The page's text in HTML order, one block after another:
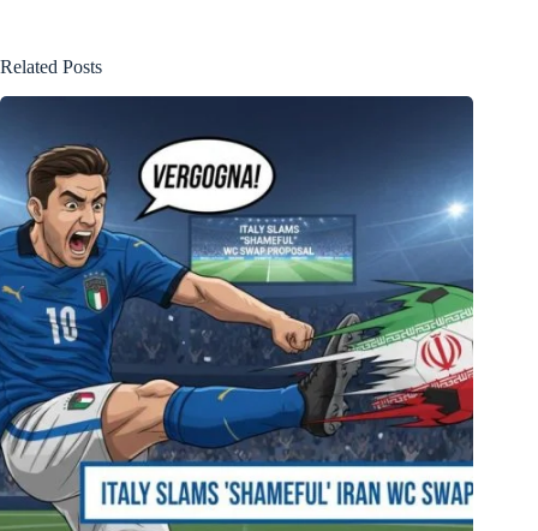
Related Posts